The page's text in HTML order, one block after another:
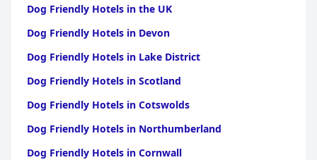
Dog Friendly Hotels in the UK
Dog Friendly Hotels in Devon
Dog Friendly Hotels in Lake District
Dog Friendly Hotels in Scotland
Dog Friendly Hotels in Cotswolds
Dog Friendly Hotels in Northumberland
Dog Friendly Hotels in Cornwall